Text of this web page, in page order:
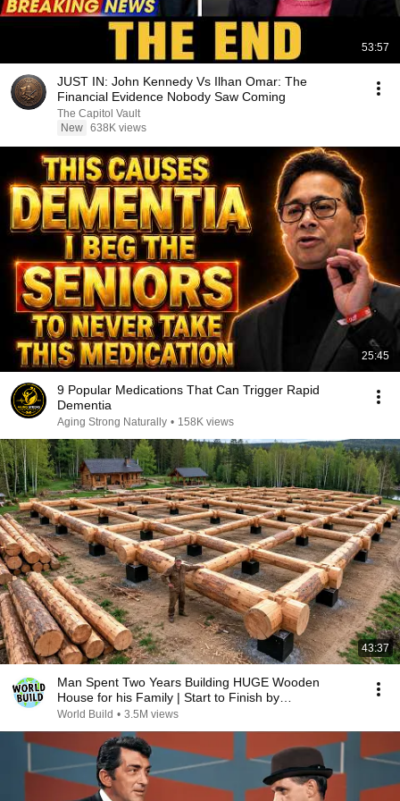
53:57
JUST IN: John Kennedy Vs Ilhan Omar: The
Financial Evidence Nobody Saw Coming
The Capitol Vault
New 638K views
25:45
9 Popular Medications That Can Trigger Rapid
Dementia
Aging Strong Naturally • 158K views
43:37
Man Spent Two Years Building HUGE Wooden
House for his Family | Start to Finish by
@bjornbrenton
World Build • 3.5M views